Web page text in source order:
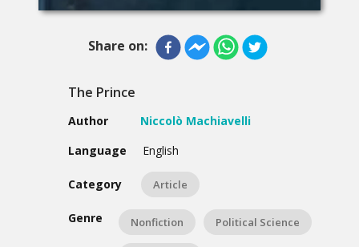
Share on:
The Prince
Author
Niccolò Machiavelli
Language
English
Category Article
Genre Nonfiction Political Science